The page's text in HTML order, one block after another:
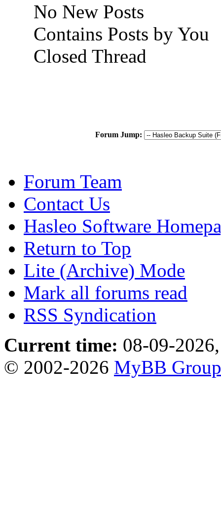
No New Posts
Contains Posts by You
Closed Thread
Forum Jump:
Forum Team
Contact Us
Hasleo Software
Return to Top
Lite (Archive) Mode
Mark all forums read
RSS Syndication
Current time: 08-09-
© 2002-2026 MyBB Group